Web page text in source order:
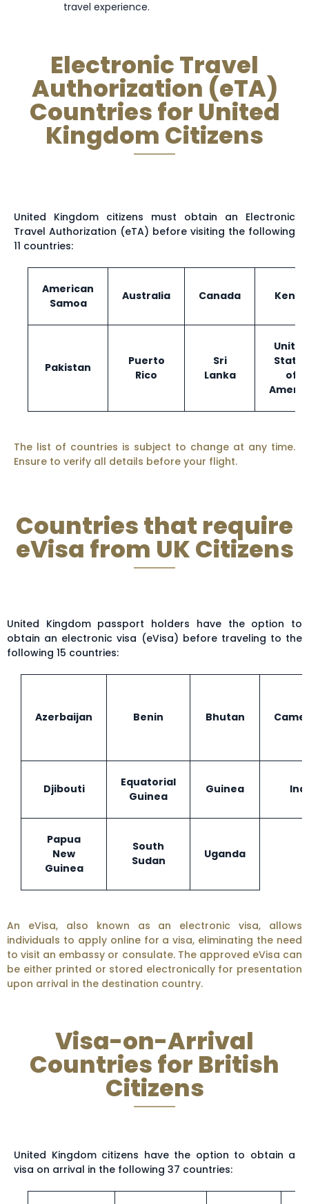
Turkey
Islands
Uzbekistan Vanuatu Vatican City
travel experience.
Electronic Travel
Authorization (eTA)
Countries for United
Kingdom Citizens
United Kingdom citizens must obtain an Electronic
Travel Authorization (eTA) before visiting the following
11 countries:
American
Samoa
Australia Canada Kenya
Pakistan
Puerto
Rico
Sri
Lanka
United
States
of
The list of countries is subject to change at any time.
Ensure to verify all details before your flight.
Countries that require
eVisa from UK Citizens
United Kingdom passport holders have the option to
obtain an electronic visa (eVisa) before traveling to the
following 15 countries:
Azerbaijan Benin Bhutan
Djibouti
Equatorial
Guinea
Guinea
Papua
New
Guinea
South
Sudan
Uganda
An eVisa, also known as an electronic visa, allows
individuals to apply online for a visa, eliminating the need
to visit an embassy or consulate. The approved eVisa can
be either printed or stored electronically for presentation
upon arrival in the destination country.
Visa-on-Arrival
Countries for British
Citizens
United Kingdom citizens have the option to obtain a
visa on arrival in the following 37 countries: